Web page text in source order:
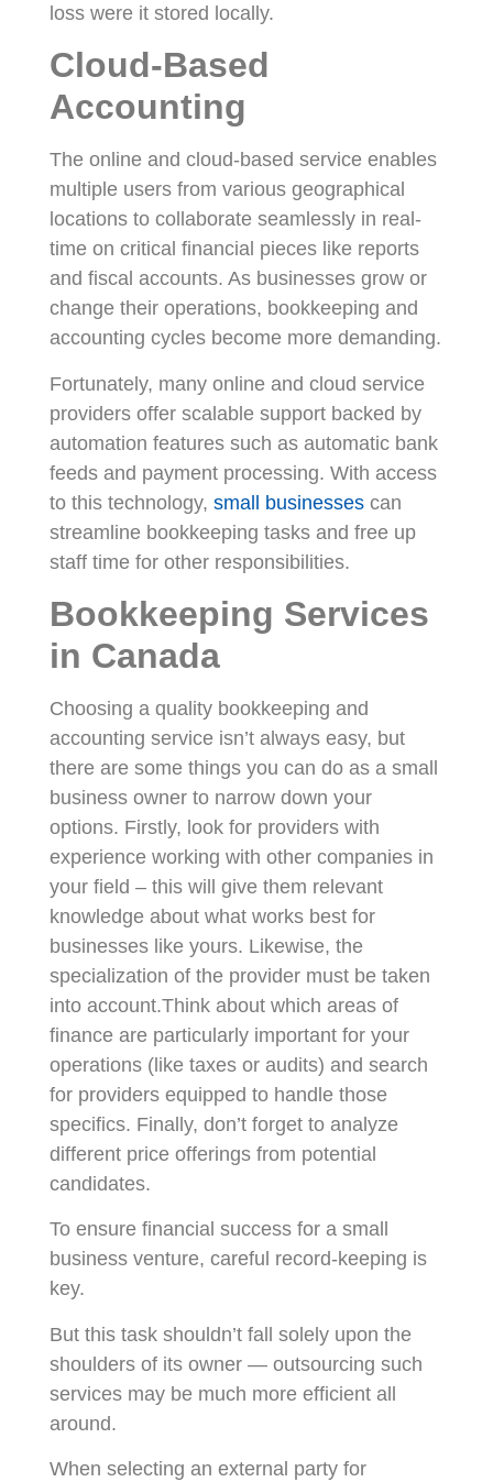
loss were it stored locally.
Cloud-Based
Accounting
The online and cloud-based service enables
multiple users from various geographical
locations to collaborate seamlessly in real-
time on critical financial pieces like reports
and fiscal accounts. As businesses grow or
change their operations, bookkeeping and
accounting cycles become more demanding.
Fortunately, many online and cloud service
providers offer scalable support backed by
automation features such as automatic bank
feeds and payment processing. With access
to this technology, small businesses can
streamline bookkeeping tasks and free up
staff time for other responsibilities.
Bookkeeping Services
in Canada
Choosing a quality bookkeeping and
accounting service isn’t always easy, but
there are some things you can do as a small
business owner to narrow down your
options. Firstly, look for providers with
experience working with other companies in
your field – this will give them relevant
knowledge about what works best for
businesses like yours. Likewise, the
specialization of the provider must be taken
into account.Think about which areas of
finance are particularly important for your
operations (like taxes or audits) and search
for providers equipped to handle those
specifics. Finally, don’t forget to analyze
different price offerings from potential
candidates.
To ensure financial success for a small
business venture, careful record-keeping is
key.
But this task shouldn’t fall solely upon the
shoulders of its owner — outsourcing such
services may be much more efficient all
around.
When selecting an external party for